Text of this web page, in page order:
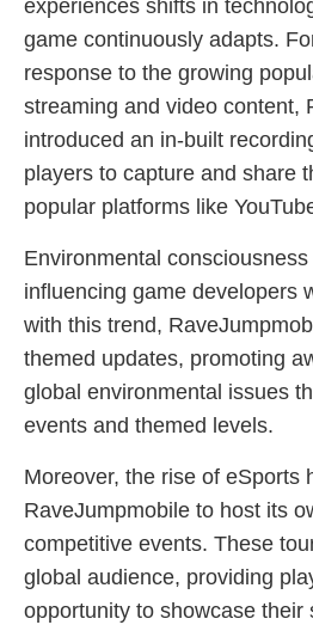
experiences shifts in
game continuously adapts.
response to the growing
streaming and video content,
introduced an in-built
players to capture and share
popular platforms like
Environmental
influencing game developers
with this trend,
themed updates, promoting
global environmental issues
events and themed levels.
Moreover, the rise of eSports
RaveJumpmobile to host its
competitive events. These
global audience, providing
opportunity to showcase their